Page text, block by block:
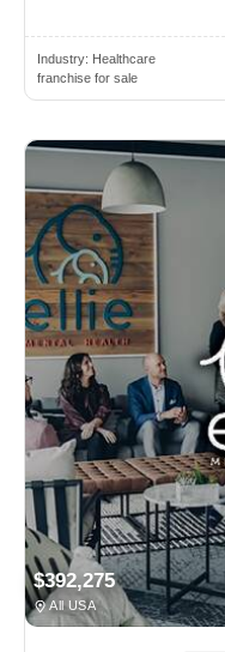
Industry: Healthcare
franchise for sale
$392,275
All USA